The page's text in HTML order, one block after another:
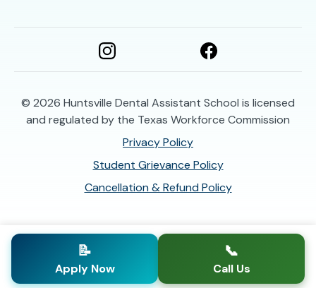
© 2026 Huntsville Dental Assistant School is licensed
and regulated by the Texas Workforce Commission
Privacy Policy
Student Grievance Policy
Cancellation & Refund Policy
📝
Apply Now
📞
Call Us